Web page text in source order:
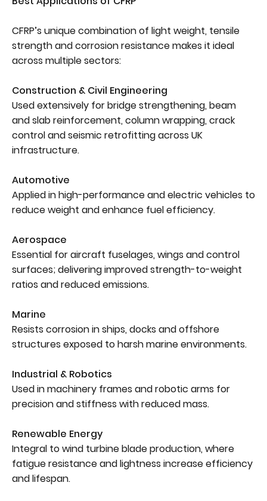
CFRP’s unique combination of light weight, tensile
strength and corrosion resistance makes it ideal
across multiple sectors:
Construction & Civil Engineering
Used extensively for bridge strengthening, beam
and slab reinforcement, column wrapping, crack
control and seismic retrofitting across UK
infrastructure.
Automotive
Applied in high-performance and electric vehicles to
reduce weight and enhance fuel efficiency.
Aerospace
Essential for aircraft fuselages, wings and control
surfaces; delivering improved strength-to-weight
ratios and reduced emissions.
Marine
Resists corrosion in ships, docks and offshore
structures exposed to harsh marine environments.
Industrial & Robotics
Used in machinery frames and robotic arms for
precision and stiffness with reduced mass.
Renewable Energy
Integral to wind turbine blade production, where
fatigue resistance and lightness increase efficiency
and lifespan.